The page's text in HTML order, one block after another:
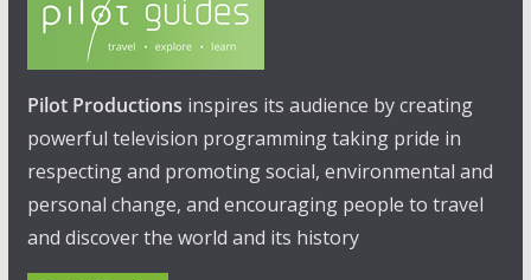
Pilot Productions inspires its audience by creating
powerful television programming taking pride in
respecting and promoting social, environmental and
personal change, and encouraging people to travel
and discover the world and its history